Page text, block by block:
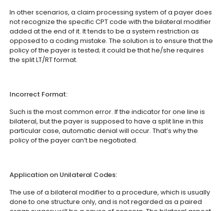
In other scenarios, a claim processing system of a payer does
not recognize the specific CPT code with the bilateral modifier
added at the end of it. It tends to be a system restriction as
opposed to a coding mistake. The solution is to ensure that the
policy of the payer is tested; it could be that he/she requires
the split LT/RT format.
Incorrect Format:
Such is the most common error. If the indicator for one line is
bilateral, but the payer is supposed to have a split line in this
particular case, automatic denial will occur. That’s why the
policy of the payer can’t be negotiated.
Application on Unilateral Codes:
The use of a bilateral modifier to a procedure, which is usually
done to one structure only, and is not regarded as a paired